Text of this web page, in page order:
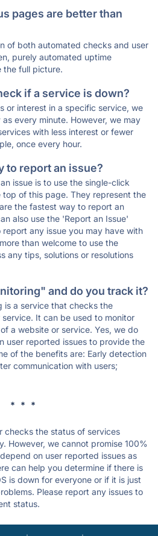
pages are better than
of both automated checks and user
purely automated uptime
the full picture.
if a service is down?
or interest in a specific service, we
every minute. However, we may
with less interest or fewer
once every hour.
to report an issue?
issue is to use the single-click
of this page. They represent the
the fastest way to report an
also use the 'Report an Issue'
any issue you may have with
than welcome to use the
any tips, solutions or resolutions
and do you track it?
is a service that checks the
It can be used to monitor
a website or service. Yes, we do
user reported issues to provide the
of the benefits are: Early detection
communication with users;
* * *
checks the status of services
However, we cannot promise 100%
on user reported issues as
can help you determine if there is
is down for everyone or if it is just
Please report any issues to
status.